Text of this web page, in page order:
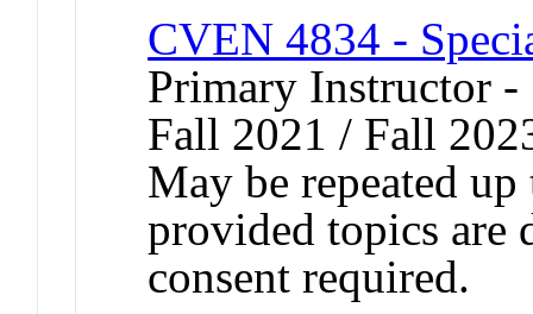
CVEN 4834 -
Primary Instructor
Fall 2021 / Fall
May be repeated
provided topics are
consent required.